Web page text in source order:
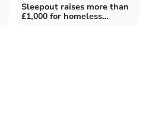
Sleepout raises more than
£1,000 for homeless